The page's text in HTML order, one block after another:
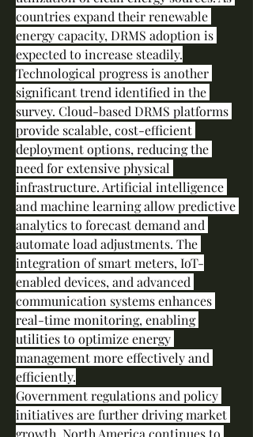
countries expand their renewable
energy capacity, DRMS adoption is
expected to increase steadily.
Technological progress is another
significant trend identified in the
survey. Cloud-based DRMS platforms
provide scalable, cost-efficient
deployment options, reducing the
need for extensive physical
infrastructure. Artificial intelligence
and machine learning allow predictive
analytics to forecast demand and
automate load adjustments. The
integration of smart meters, IoT-
enabled devices, and advanced
communication systems enhances
real-time monitoring, enabling
utilities to optimize energy
management more effectively and
efficiently.
Government regulations and policy
initiatives are further driving market
growth. North America continues to